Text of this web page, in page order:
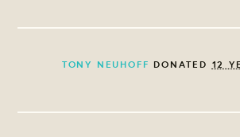
TONY NEUHOFF DONATED 12